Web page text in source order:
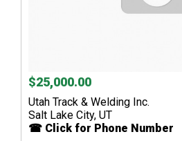
$25,000.00
Utah Track & Welding Inc.
Salt Lake City, UT
☎ Click for Phone Number